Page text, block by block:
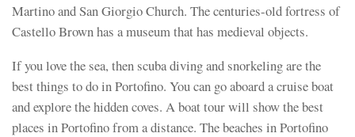
Martino and San Giorgio Church. The centuries-old fortress of
Castello Brown has a museum that has medieval objects.
If you love the sea, then scuba diving and snorkeling are the
best things to do in Portofino. You can go aboard a cruise boat
and explore the hidden coves. A boat tour will show the best
places in Portofino from a distance. The beaches in Portofino